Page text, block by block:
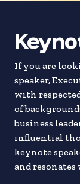
If you are
speaker,
with
of
business
influential
keynote
and